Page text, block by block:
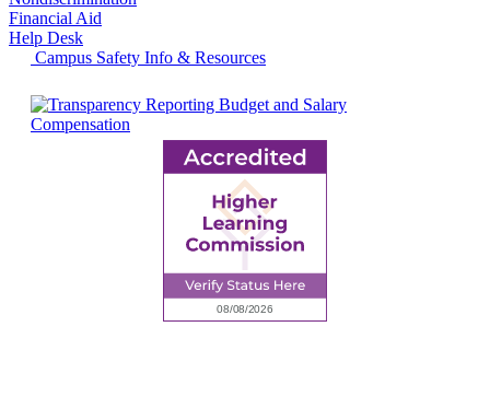
Financial Aid
Help Desk
Campus Safety Info & Resources